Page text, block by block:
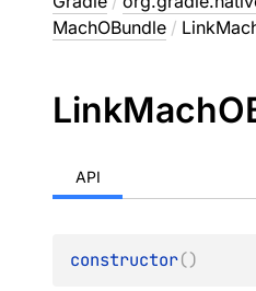
MachOBundle /
LinkMach
API
constructor()